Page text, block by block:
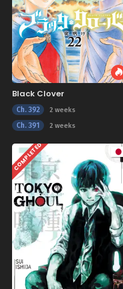
Black Clover
Ch. 392 2 weeks
Ch. 391 2 weeks
COMPLETED